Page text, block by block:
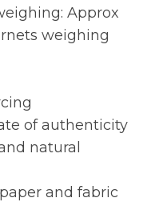
Approx
weighing
of authenticity
natural
and fabric